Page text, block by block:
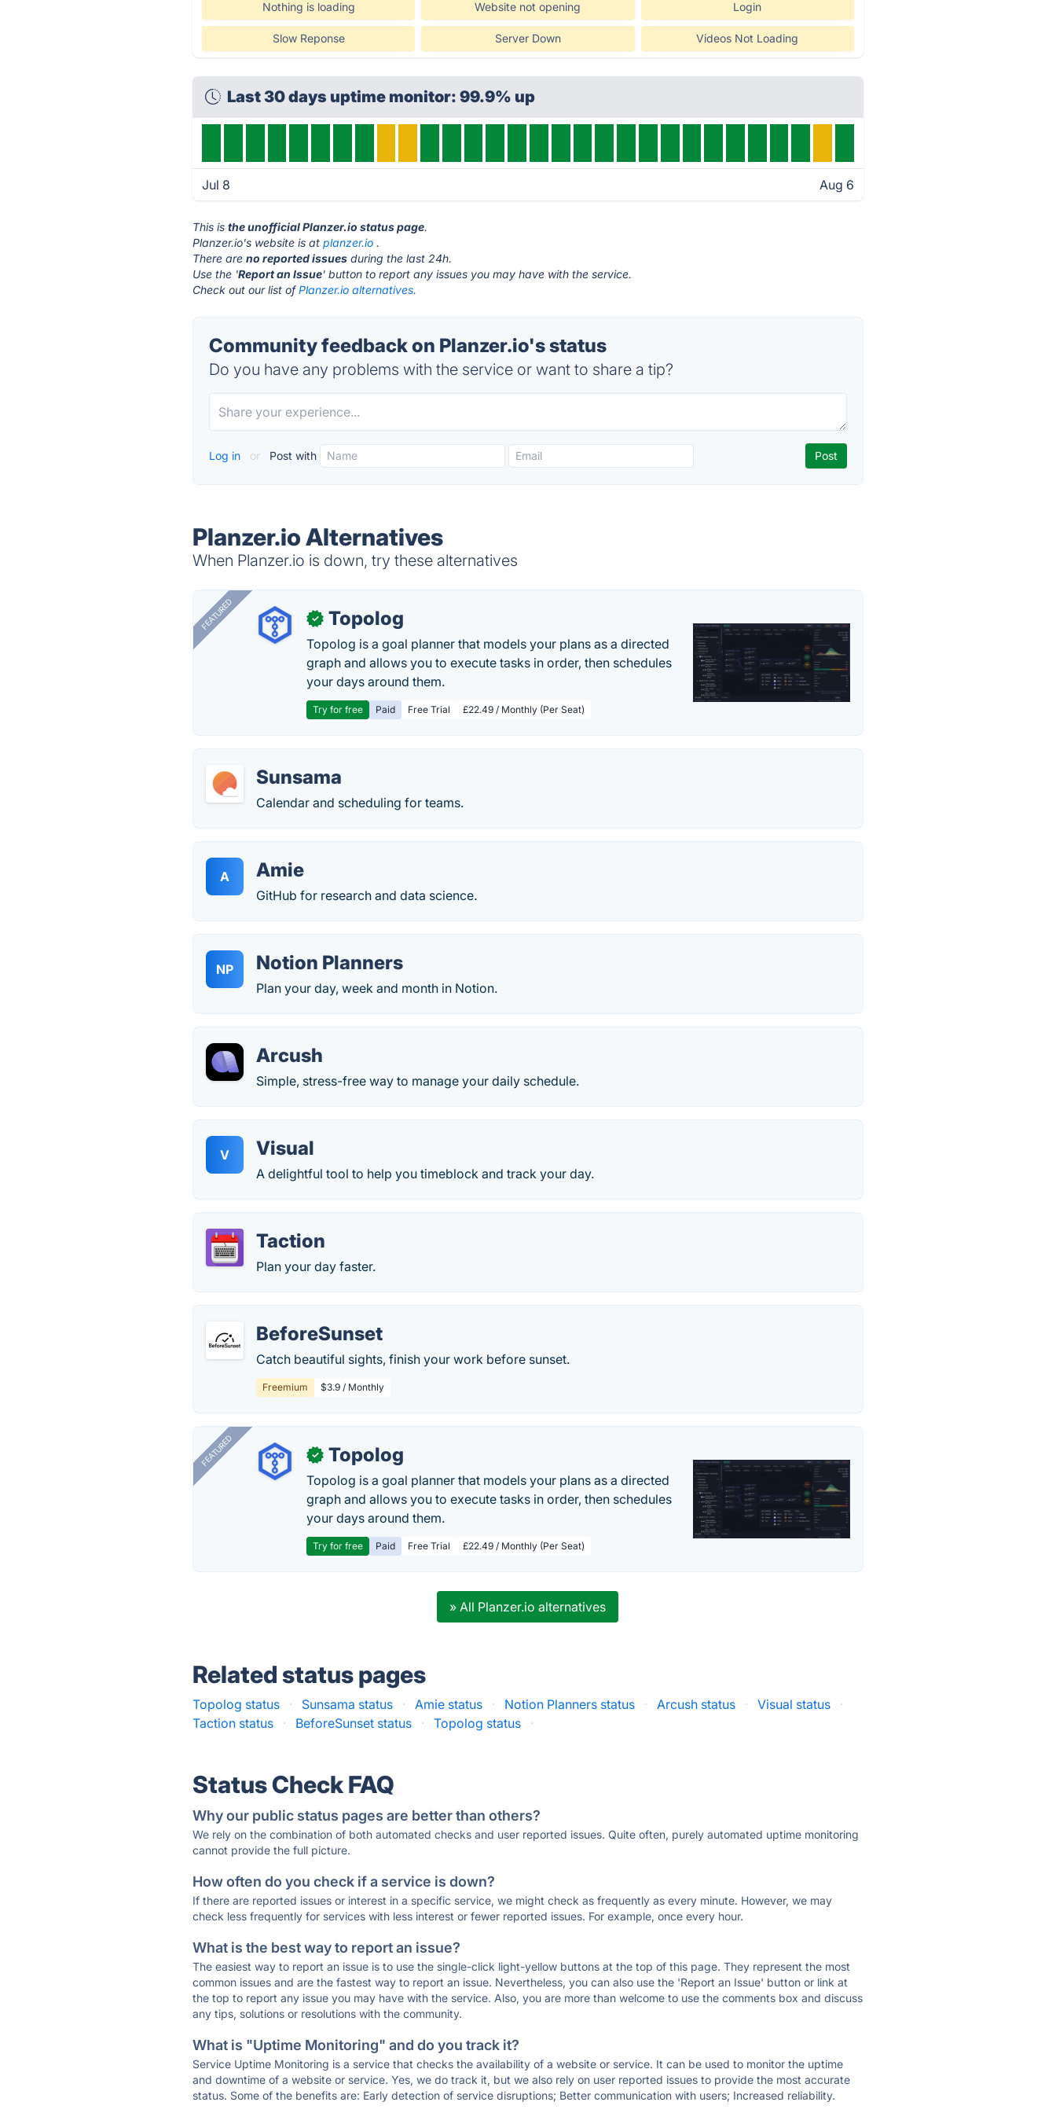
Nothing is loading Website not opening Login
Slow Reponse Server Down Videos Not Loading
Last 30 days uptime monitor: 99.9% up
Jul 8 Aug 6
This isthe unofficial Planzer.io status page.
Planzer.io's website is atplanzer.io .
There areno reported issues during the last 24h.
Use the 'Report an Issue' button to report any issues you may have with the service.
Check out our list ofPlanzer.io alternatives.
Community feedback on Planzer.io's status
Do you have any problems with the service or want to share a tip?
Log in or Post with
Planzer.io Alternatives
When Planzer.io is down, try these alternatives
FEATURED ✓ Topolog
Topolog is a goal planner that models your plans as a directed
graph and allows you to execute tasks in order, then schedules
your days around them.
Try for free Paid Free Trial £22.49 / Monthly (Per Seat)
Sunsama
Calendar and scheduling for teams.
A Amie
GitHub for research and data science.
NP Notion Planners
Plan your day, week and month in Notion.
Arcush
Simple, stress-free way to manage your daily schedule.
V Visual
A delightful tool to help you timeblock and track your day.
Taction
Plan your day faster.
BeforeSunset
Catch beautiful sights, finish your work before sunset.
Freemium $3.9 / Monthly
FEATURED ✓ Topolog
Topolog is a goal planner that models your plans as a directed
graph and allows you to execute tasks in order, then schedules
your days around them.
Try for free Paid Free Trial £22.49 / Monthly (Per Seat)
» All Planzer.io alternatives
Related status pages
Topolog status · Sunsama status · Amie status · Notion Planners status · Arcush status · Visual status
·
Taction status
· BeforeSunset status · Topolog status ·
Status Check FAQ
Why our public status pages are better than others?
We rely on the combination of both automated checks and user reported issues. Quite often, purely automated uptime monitoring
cannot provide the full picture.
How often do you check if a service is down?
If there are reported issues or interest in a specific service, we might check as frequently as every minute. However, we may
check less frequently for services with less interest or fewer reported issues. For example, once every hour.
What is the best way to report an issue?
The easiest way to report an issue is to use the single-click light-yellow buttons at the top of this page. They represent the most
common issues and are the fastest way to report an issue. Nevertheless, you can also use the 'Report an Issue' button or link at
the top to report any issue you may have with the service. Also, you are more than welcome to use the comments box and discuss
any tips, solutions or resolutions with the community.
What is "Uptime Monitoring" and do you track it?
Service Uptime Monitoring is a service that checks the availability of a website or service. It can be used to monitor the uptime
and downtime of a website or service. Yes, we do track it, but we also rely on user reported issues to provide the most accurate
status. Some of the benefits are: Early detection of service disruptions; Better communication with users; Increased reliability.